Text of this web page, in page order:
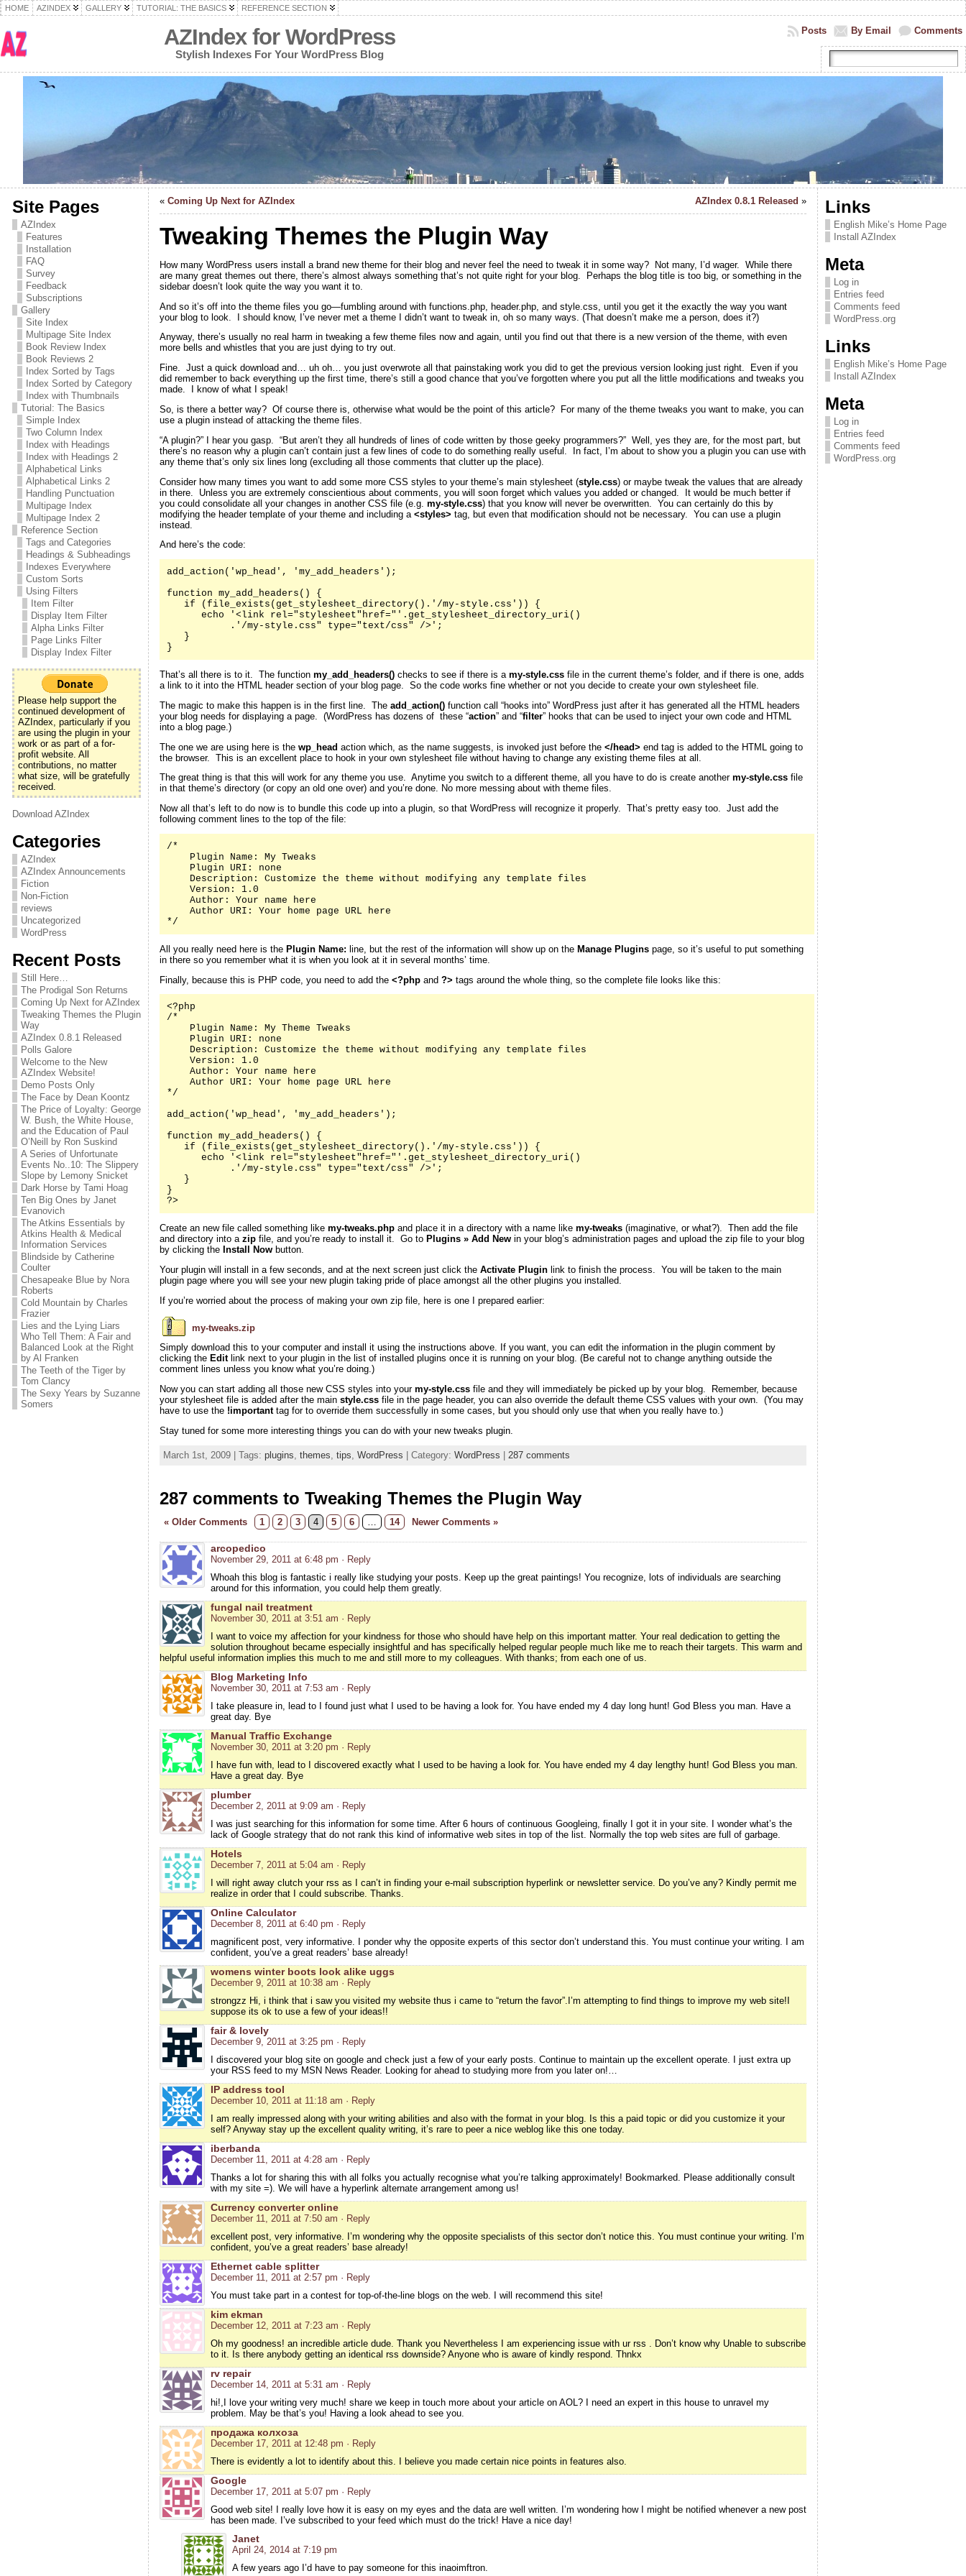
HOME AZINDEX GALLERY TUTORIAL: THE BASICS REFERENCE SECTION
AZIndex for WordPress
Stylish Indexes For Your WordPress Blog
Comments
By Email
Posts
Site Pages
AZIndex
Features
Installation
FAQ
Survey
Feedback
Subscriptions
Gallery
Site Index
Multipage Site Index
Book Review Index
Book Reviews 2
Index Sorted by Tags
Index Sorted by Category
Index with Thumbnails
Tutorial: The Basics
Simple Index
Two Column Index
Index with Headings
Index with Headings 2
Alphabetical Links
Alphabetical Links 2
Handling Punctuation
Multipage Index
Multipage Index 2
Reference Section
Tags and Categories
Headings & Subheadings
Indexes Everywhere
Custom Sorts
Using Filters
Item Filter
Display Item Filter
Alpha Links Filter
Page Links Filter
Display Index Filter
Please help support the
continued development of
AZIndex, particularly if you
are using the plugin in your
work or as part of a for-
profit website. All
contributions, no matter
what size, will be gratefully
received.
Download AZIndex
Categories
AZIndex
AZIndex Announcements
Fiction
Non-Fiction
reviews
Uncategorized
WordPress
Recent Posts
Still Here…
The Prodigal Son Returns
Coming Up Next for AZIndex
Tweaking Themes the Plugin
Way
AZIndex 0.8.1 Released
Polls Galore
Welcome to the New
AZIndex Website!
Demo Posts Only
The Face by Dean Koontz
The Price of Loyalty: George
W. Bush, the White House,
and the Education of Paul
O’Neill by Ron Suskind
A Series of Unfortunate
Events No..10: The Slippery
Slope by Lemony Snicket
Dark Horse by Tami Hoag
Ten Big Ones by Janet
Evanovich
The Atkins Essentials by
Atkins Health & Medical
Information Services
Blindside by Catherine
Coulter
Chesapeake Blue by Nora
Roberts
Cold Mountain by Charles
Frazier
Lies and the Lying Liars
Who Tell Them: A Fair and
Balanced Look at the Right
by Al Franken
The Teeth of the Tiger by
Tom Clancy
The Sexy Years by Suzanne
Somers
« Coming Up Next for AZIndex AZIndex 0.8.1 Released »
Tweaking Themes the Plugin Way
How many WordPress users install a brand new theme for their blog and never feel the need to tweak it in some way? Not many, I’d wager. While there
are many great themes out there, there’s almost always something that’s not quite right for your blog. Perhaps the blog title is too big, or something in the
sidebar doesn’t look quite the way you want it to.
And so it’s off into the theme files you go—fumbling around with functions.php, header.php, and style.css, until you get it the exactly the way you want
your blog to look. I should know, I’ve never met a theme I didn’t want to tweak in, oh so many ways. (That doesn’t make me a person, does it?)
Anyway, there’s usually no real harm in tweaking a few theme files now and again, until you find out that there is a new version of the theme, with even
more bells and whistles that you are just dying to try out.
Fine. Just a quick download and… uh oh… you just overwrote all that painstaking work you did to get the previous version looking just right. Even if you
did remember to back everything up the first time, there’s still a good chance that you’ve forgotten where you put all the little modifications and tweaks you
made. I know of what I speak!
So, is there a better way? Of course there is, otherwise what would be the point of this article? For many of the theme tweaks you want to make, you can
use a plugin instead of attacking the theme files.
“A plugin?” I hear you gasp. “But aren’t they all hundreds of lines of code written by those geeky programmers?” Well, yes they are, for the most part, but
there’s no reason why a plugin can’t contain just a few lines of code to do something really useful. In fact, I’m about to show you a plugin you can use with
any theme that’s only six lines long (excluding all those comments that clutter up the place).
Consider how many times you want to add some more CSS styles to your theme’s main stylesheet (style.css) or maybe tweak the values that are already
in there. Unless you are extremely conscientious about comments, you will soon forget which values you added or changed. It would be much better if
you could consolidate all your changes in another CSS file (e.g. my-style.css) that you know will never be overwritten. You can certainly do this by
modifying the header template of your theme and including a <styles> tag, but even that modification should not be necessary. You can use a plugin
instead.
And here’s the code:
add_action('wp_head', 'my_add_headers');
function my_add_headers() {
   if (file_exists(get_stylesheet_directory().'/my-style.css')) {
      echo '<link rel="stylesheet"href="'.get_stylesheet_directory_uri()
           .'/my-style.css" type="text/css" />';
   }
}
That’s all there is to it. The function my_add_headers()checks to see if there is a my-style.cssfile in the current theme’s folder, and if there is one, adds
a link to it into the HTML header section of your blog page. So the code works fine whether or not you decide to create your own stylesheet file.
The magic to make this happen is in the first line. The add_action()function call “hooks into” WordPress just after it has generated all the HTML headers
your blog needs for displaying a page. (WordPress has dozens of these “action” and “filter” hooks that can be used to inject your own code and HTML
into a blog page.)
The one we are using here is the wp_head action which, as the name suggests, is invoked just before the </head> end tag is added to the HTML going to
the browser. This is an excellent place to hook in your own stylesheet file without having to change any existing theme files at all.
The great thing is that this will work for any theme you use. Anytime you switch to a different theme, all you have to do is create another my-style.cssfile
in that theme’s directory (or copy an old one over) and you’re done. No more messing about with theme files.
Now all that’s left to do now is to bundle this code up into a plugin, so that WordPress will recognize it properly. That’s pretty easy too. Just add the
following comment lines to the top of the file:
/*
    Plugin Name: My Tweaks
    Plugin URI: none
    Description: Customize the theme without modifying any template files
    Version: 1.0
    Author: Your name here
    Author URI: Your home page URL here
*/
All you really need here is the Plugin Name: line, but the rest of the information will show up on the Manage Pluginspage, so it’s useful to put something
in there so you remember what it is when you look at it in several months’ time.
Finally, because this is PHP code, you need to add the <?phpand ?> tags around the whole thing, so the complete file looks like this:
<?php
/*
    Plugin Name: My Theme Tweaks
    Plugin URI: none
    Description: Customize the theme without modifying any template files
    Version: 1.0
    Author: Your name here
    Author URI: Your home page URL here
*/
add_action('wp_head', 'my_add_headers');
function my_add_headers() {
   if (file_exists(get_stylesheet_directory().'/my-style.css')) {
      echo '<link rel="stylesheet"href="'.get_stylesheet_directory_uri()
           .'/my-style.css" type="text/css" />';
   }
}
?>
Create an new file called something like my-tweaks.phpand place it in a directory with a name like my-tweaks(imaginative, or what?). Then add the file
and directory into a zipfile, and you’re ready to install it. Go to Plugins » Add Newin your blog’s administration pages and upload the zip file to your blog
by clicking the Install Nowbutton.
Your plugin will install in a few seconds, and at the next screen just click the Activate Pluginlink to finish the process. You will be taken to the main
plugin page where you will see your new plugin taking pride of place amongst all the other plugins you installed.
If you’re worried about the process of making your own zip file, here is one I prepared earlier:
my-tweaks.zip
Simply download this to your computer and install it using the instructions above. If you want, you can edit the information in the plugin comment by
clicking the Editlink next to your plugin in the list of installed plugins once it is running on your blog. (Be careful not to change anything outside the
comment lines unless you know what you’re doing.)
Now you can start adding all those new CSS styles into your my-style.cssfile and they will immediately be picked up by your blog. Remember, because
your stylesheet file is added after the main style.cssfile in the page header, you can also override the default theme CSS values with your own. (You may
have to use the !importanttag for to override them successfully in some cases, but you should only use that when you really have to.)
Stay tuned for some more interesting things you can do with your new tweaks plugin.
March 1st, 2009 | Tags: plugins themes tips WordPress | Category: WordPress | 287 comments
287 comments to Tweaking Themes the Plugin Way
« Older Comments 1 2 3 4 5 6 14 Newer Comments »
arcopedico
November 29, 2011 at 6:48 pm · Reply
Whoah this blog is fantastic i really like studying your posts. Keep up the great paintings! You recognize, lots of individuals are searching
around for this information, you could help them greatly.
fungal nail treatment
November 30, 2011 at 3:51 am · Reply
I want to voice my affection for your kindness for those who should have help on this important matter. Your real dedication to getting the
solution throughout became especially insightful and has specifically helped regular people much like me to reach their targets. This warm and
helpful useful information implies this much to me and still more to my colleagues. With thanks; from each one of us.
Blog Marketing Info
November 30, 2011 at 7:53 am · Reply
I take pleasure in, lead to I found just what I used to be having a look for. You have ended my 4 day long hunt! God Bless you man. Have a
great day. Bye
Manual Traffic Exchange
November 30, 2011 at 3:20 pm · Reply
I have fun with, lead to I discovered exactly what I used to be having a look for. You have ended my 4 day lengthy hunt! God Bless you man.
Have a great day. Bye
plumber
December 2, 2011 at 9:09 am · Reply
I was just searching for this information for some time. After 6 hours of continuous Googleing, finally I got it in your site. I wonder what’s the
lack of Google strategy that do not rank this kind of informative web sites in top of the list. Normally the top web sites are full of garbage.
Hotels
December 7, 2011 at 5:04 am · Reply
I will right away clutch your rss as I can’t in finding your e-mail subscription hyperlink or newsletter service. Do you’ve any? Kindly permit me
realize in order that I could subscribe. Thanks.
Online Calculator
December 8, 2011 at 6:40 pm · Reply
magnificent post, very informative. I ponder why the opposite experts of this sector don’t understand this. You must continue your writing. I am
confident, you’ve a great readers’ base already!
womens winter boots look alike uggs
December 9, 2011 at 10:38 am · Reply
strongzz Hi, i think that i saw you visited my website thus i came to “return the favor”.I’m attempting to find things to improve my web site!I
suppose its ok to use a few of your ideas!!
fair & lovely
December 9, 2011 at 3:25 pm · Reply
I discovered your blog site on google and check just a few of your early posts. Continue to maintain up the excellent operate. I just extra up
your RSS feed to my MSN News Reader. Looking for ahead to studying more from you later on!…
IP address tool
December 10, 2011 at 11:18 am · Reply
I am really impressed along with your writing abilities and also with the format in your blog. Is this a paid topic or did you customize it your
self? Anyway stay up the excellent quality writing, it’s rare to peer a nice weblog like this one today.
iberbanda
December 11, 2011 at 4:28 am · Reply
Thanks a lot for sharing this with all folks you actually recognise what you’re talking approximately! Bookmarked. Please additionally consult
with my site =). We will have a hyperlink alternate arrangement among us!
Currency converter online
December 11, 2011 at 7:50 am · Reply
excellent post, very informative. I’m wondering why the opposite specialists of this sector don’t notice this. You must continue your writing. I’m
confident, you’ve a great readers’ base already!
Ethernet cable splitter
December 11, 2011 at 2:57 pm · Reply
You must take part in a contest for top-of-the-line blogs on the web. I will recommend this site!
kim ekman
December 12, 2011 at 7:23 am · Reply
Oh my goodness! an incredible article dude. Thank you Nevertheless I am experiencing issue with ur rss . Don’t know why Unable to subscribe
to it. Is there anybody getting an identical rss downside? Anyone who is aware of kindly respond. Thnkx
rv repair
December 14, 2011 at 5:31 am · Reply
hi!,I love your writing very much! share we keep in touch more about your article on AOL? I need an expert in this house to unravel my
problem. May be that’s you! Having a look ahead to see you.
продажа колхоза
December 17, 2011 at 12:48 pm · Reply
There is evidently a lot to identify about this. I believe you made certain nice points in features also.
Google
December 17, 2011 at 5:07 pm · Reply
Good web site! I really love how it is easy on my eyes and the data are well written. I’m wondering how I might be notified whenever a new post
has been made. I’ve subscribed to your feed which must do the trick! Have a nice day!
Janet
April 24, 2014 at 7:19 pm
A few years ago I’d have to pay someone for this inaoimftron.
Links
English Mike’s Home Page
Install AZIndex
Meta
Log in
Entries feed
Comments feed
WordPress.org
Links
English Mike’s Home Page
Install AZIndex
Meta
Log in
Entries feed
Comments feed
WordPress.org